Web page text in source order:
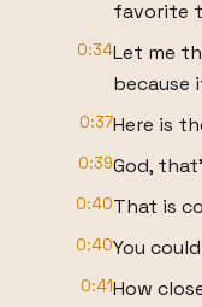
favorite
0:34Let me
because
0:37Here is
0:39God,
0:40That is
0:40You
0:41How